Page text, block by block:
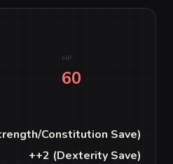
HP
60
Constitution Save)
++2 (Dexterity Save)